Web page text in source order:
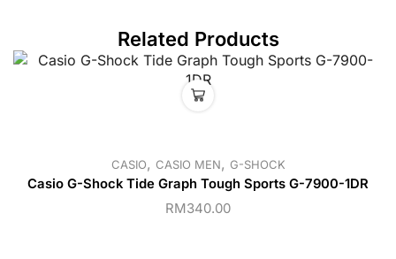
Related Products
CASIO, CASIO MEN, G-SHOCK
Casio G-Shock Tide Graph Tough Sports G-7900-1DR
RM340.00